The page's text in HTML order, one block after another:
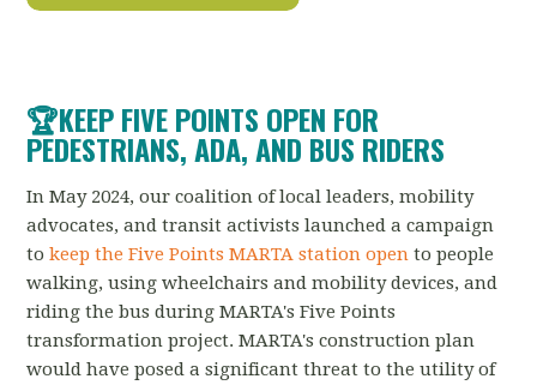
🏆KEEP FIVE POINTS OPEN FOR
PEDESTRIANS, ADA, AND BUS RIDERS
In May 2024, our coalition of local leaders, mobility
advocates, and transit activists launched a campaign
tokeep the Five Points MARTA station open to people
walking, using wheelchairs and mobility devices, and
riding the bus during MARTA's Five Points
transformation project.MARTA's construction plan
would have posed a significant threat to the utility of